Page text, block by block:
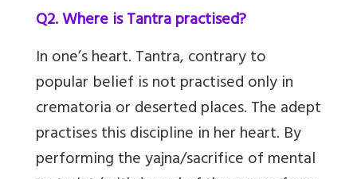
Q2. Where is Tantra practised?
In one’s heart. Tantra, contrary to
popular belief is not practised only in
crematoria or deserted places. The adept
practises this discipline in her heart. By
performing the yajna/sacrifice of mental